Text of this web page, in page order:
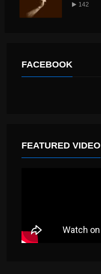
142
FACEBOOK
FEATURED VIDEO